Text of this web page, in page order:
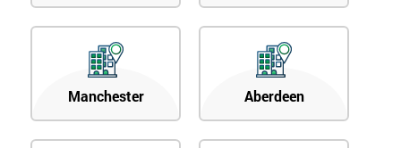
Manchester Aberdeen